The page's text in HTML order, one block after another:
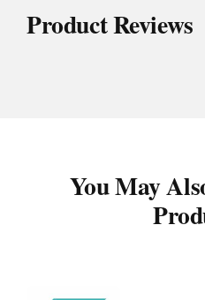
Product Reviews
You May